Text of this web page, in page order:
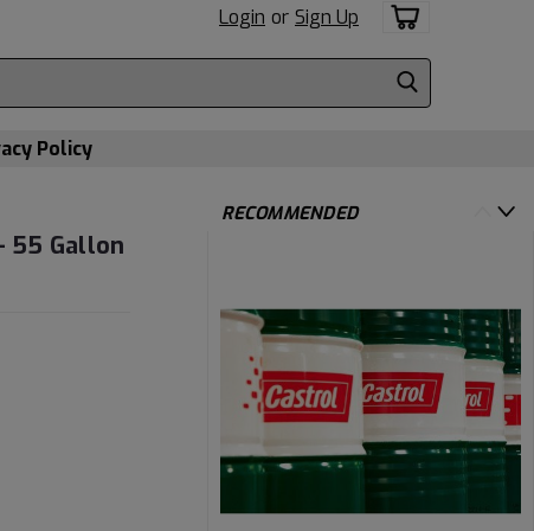
Login or Sign Up
Policy
55 Gallon
RECOMMENDED